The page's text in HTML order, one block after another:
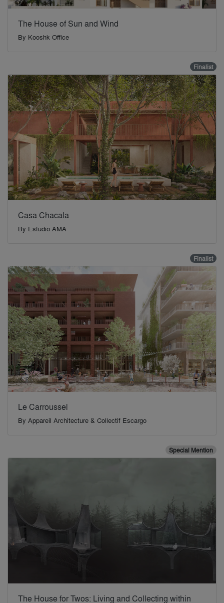
The House of Sun and Wind
By Kooshk Office
Finalist
Casa Chacala
By Estudio AMA
Finalist
Le Carroussel
By Appareil Architecture & Collectif Escargo
Special Mention
The House for Twos: Living and Collecting within